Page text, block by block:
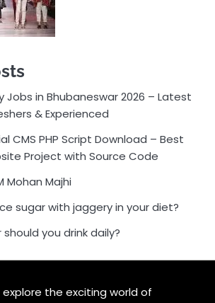
Majhi
you drink daily?
the exciting world of
and online money-making
the latest news, insights, and tips
in the ever-evolving landscape of
business ventures.